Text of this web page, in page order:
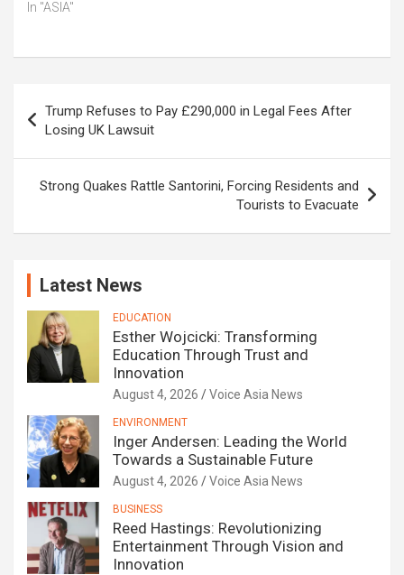
In "ASIA"
navigation
Trump Refuses to Pay £290,000 in Legal Fees After
Losing UK Lawsuit
Strong Quakes Rattle Santorini, Forcing Residents and
Tourists to Evacuate
Latest News
EDUCATION
Esther Wojcicki: Transforming
Education Through Trust and
Innovation
August 4, 2026 Voice Asia News
ENVIRONMENT
Inger Andersen: Leading the World
Towards a Sustainable Future
August 4, 2026 Voice Asia News
BUSINESS
Reed Hastings: Revolutionizing
Entertainment Through Vision and
Innovation